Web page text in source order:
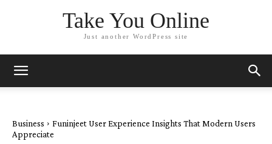
Take You Online
Just another WordPress site
Business
Funinjeet User Experience Insights That Modern Users
Appreciate